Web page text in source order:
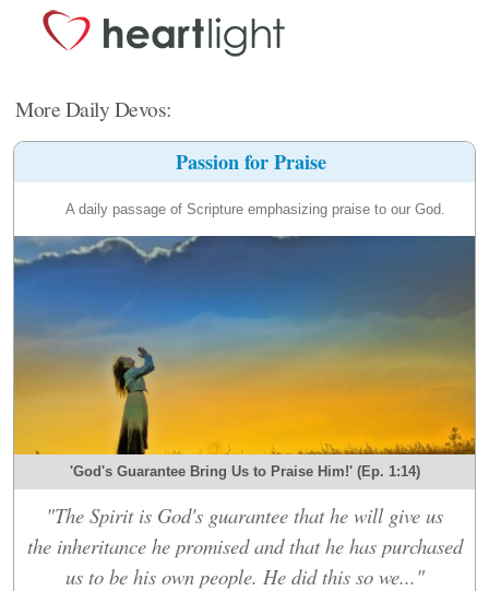
More Daily Devos:
Passion for Praise
A daily passage of Scripture emphasizing praise to our God.
'God's Guarantee Bring Us to Praise Him!' (Ep. 1:14)
"The Spirit is God's guarantee that he will give us
the inheritance he promised and that he has purchased
us to be his own people. He did this so we..."